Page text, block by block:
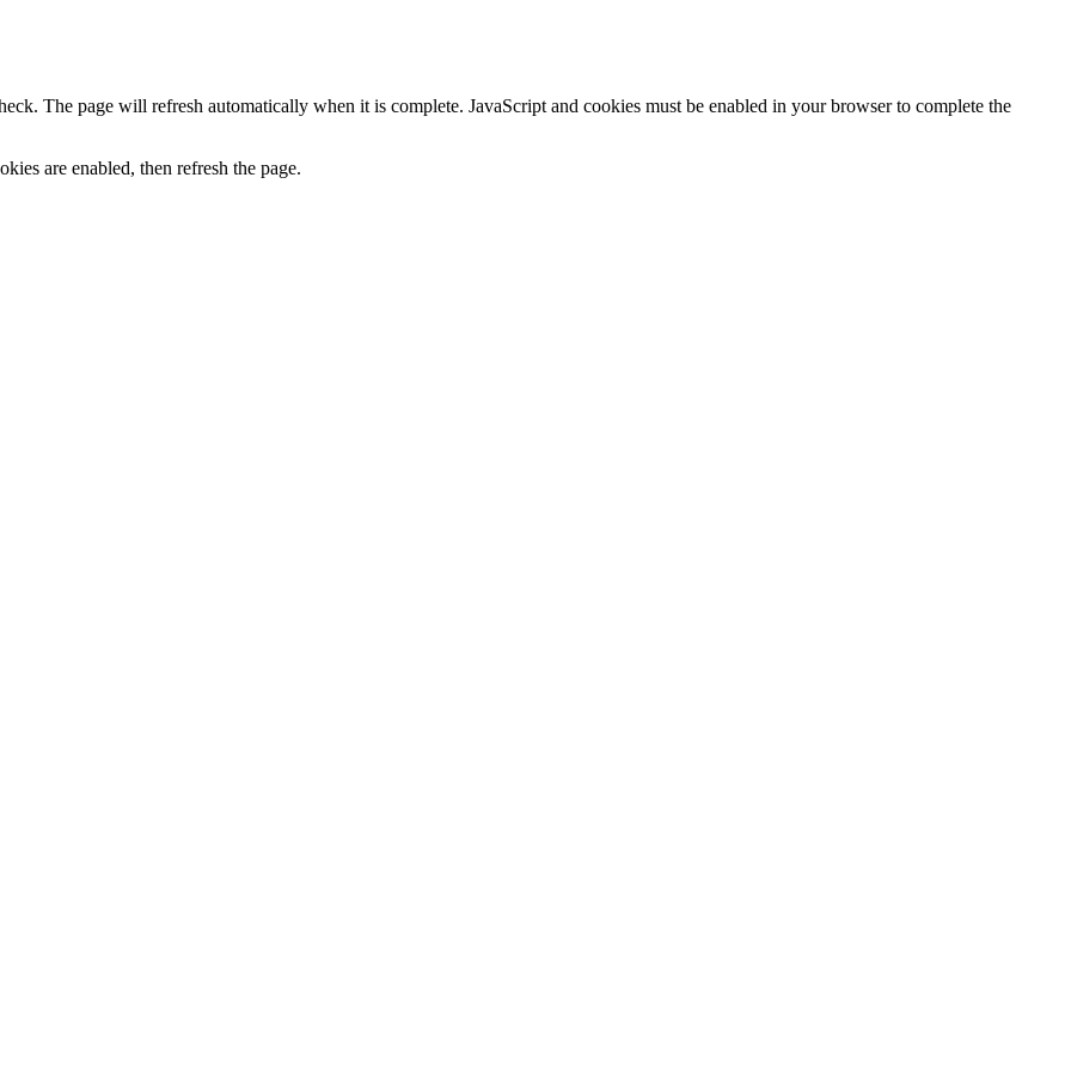
The page will refresh automatically when it is complete. JavaScript and cookies must be enabled in your browser to complete the
are enabled, then refresh the page.